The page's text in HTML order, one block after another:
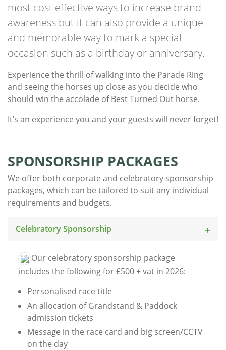
most cost effective ways to increase brand
awareness but it can also provide a unique
and memorable way to mark a special
occasion such as a birthday or anniversary.
Experience the thrill of walking into the Parade Ring
and seeing the horses up close as you decide who
should win the accolade of Best Turned Out horse.
It’s an experience you and your guests will never forget!
SPONSORSHIP PACKAGES
We offer both corporate and celebratory sponsorship
packages, which can be tailored to suit any individual
requirements and budgets.
Celebratory Sponsorship
Our celebratory sponsorship package
includes the following for £500 + vat in 2026:
Personalised race title
An allocation of Grandstand & Paddock
admission tickets
Message in the race card and big screen/CCTV
on the day